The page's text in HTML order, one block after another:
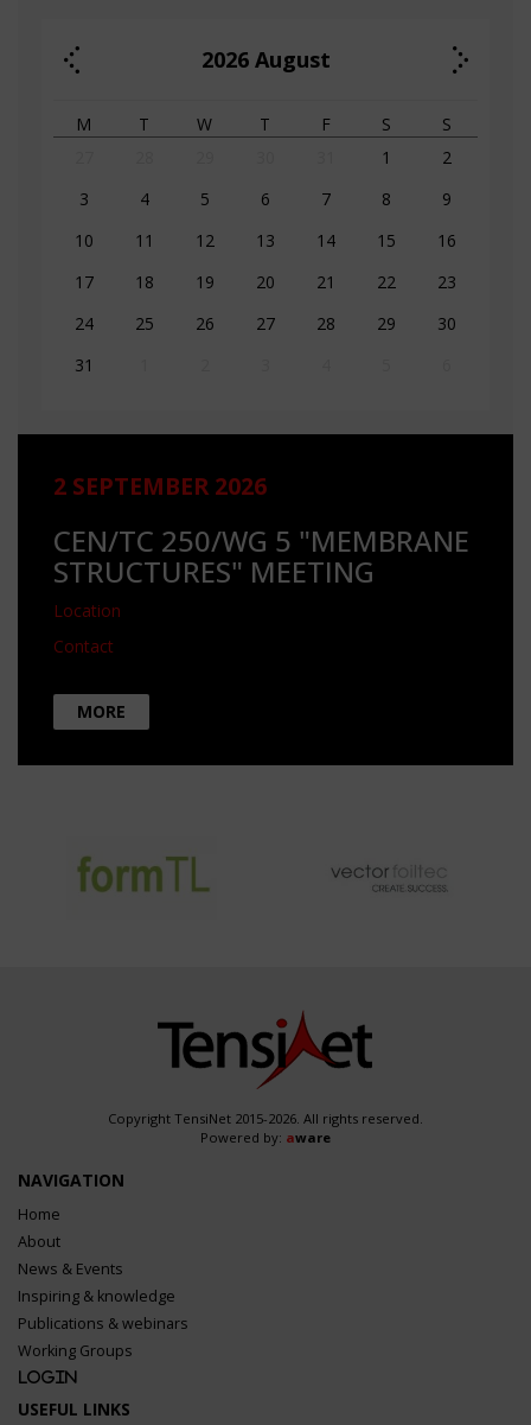
2026 August
M T W T F S
S
1
2
3
4 5 6 7 8
9
10
11 12 13 14 15
16
17
18 19 20 21 22
23
24
25 26 27 28 29
30
31
2 SEPTEMBER 2026
CEN/TC 250/WG 5 "MEMBRANE
STRUCTURES" MEETING
Location
Contact
MORE
Copyright TensiNet 2015-2026. All rights reserved.
Powered by: aware
NAVIGATION
Home
About
News & Events
Inspiring & knowledge
Publications & webinars
Working Groups
Login
USEFUL LINKS